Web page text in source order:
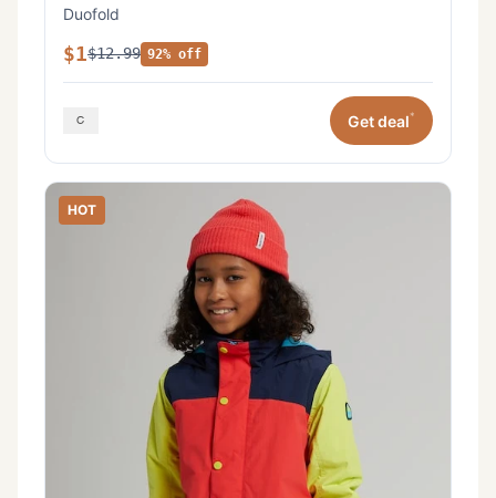
Duofold
$1$12.99 92% off
Get deal*
HOT